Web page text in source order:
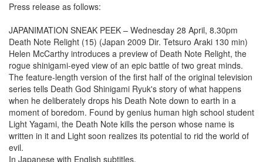
Press release as follows:
JAPANIMATION SNEAK PEEK – Wednesday 28 April, 8.30pm
Death Note Relight (15) (Japan 2009 Dir. Tetsuro Araki 130 min)
Helen McCarthy introduces a preview of Death Note Relight, the
rogue shinigami-eyed view of an epic battle of two great minds.
The feature-length version of the first half of the original television
series tells Death God Shinigami Ryuk's story of what happens
when he deliberately drops his Death Note down to earth in a
moment of boredom. Found by genius human high school student
Light Yagami, the Death Note kills the person whose name is
written in it and Light soon realizes its potential to rid the world of
evil.
In Japanese with English subtitles.